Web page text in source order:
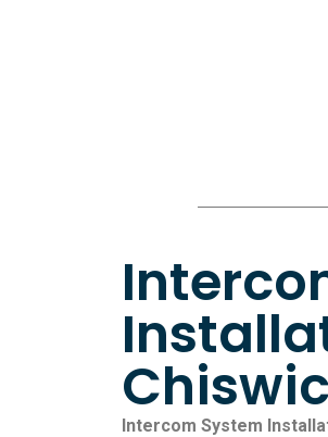
Intercom System